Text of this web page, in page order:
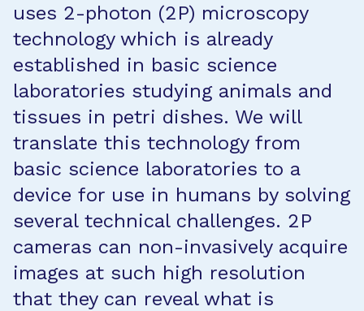
uses 2-photon (2P) microscopy
technology which is already
established in basic science
laboratories studying animals and
tissues in petri dishes. We will
translate this technology from
basic science laboratories to a
device for use in humans by solving
several technical challenges. 2P
cameras can non-invasively acquire
images at such high resolution
that they can reveal what is